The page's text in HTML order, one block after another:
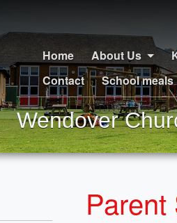
Home About Us
Contact
School meals
Wendover